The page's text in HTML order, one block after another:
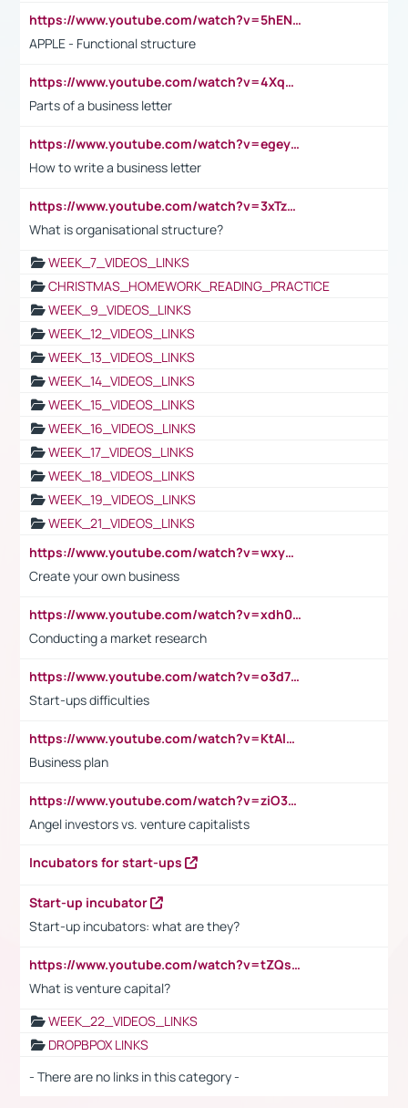
https://www.youtube.com/watch?v=5hENFA3CJUY
APPLE - Functional structure
https://www.youtube.com/watch?v=4XqDNKExk34
Parts of a business letter
https://www.youtube.com/watch?v=egeyiUpFsaw&t=1s
How to write a business letter
https://www.youtube.com/watch?v=3xTzqRi-sXg
What is organisational structure?
WEEK_7_VIDEOS_LINKS
CHRISTMAS_HOMEWORK_READING_PRACTICE
WEEK_9_VIDEOS_LINKS
WEEK_12_VIDEOS_LINKS
WEEK_13_VIDEOS_LINKS
WEEK_14_VIDEOS_LINKS
WEEK_15_VIDEOS_LINKS
WEEK_16_VIDEOS_LINKS
WEEK_17_VIDEOS_LINKS
WEEK_18_VIDEOS_LINKS
WEEK_19_VIDEOS_LINKS
WEEK_21_VIDEOS_LINKS
https://www.youtube.com/watch?v=wxyGeUkPYFM
Create your own business
https://www.youtube.com/watch?v=xdh0H0qvUNc
Conducting a market research
https://www.youtube.com/watch?v=o3d7eUNmOps
Start-ups difficulties
https://www.youtube.com/watch?v=KtAlRoIZ5Ns
Business plan
https://www.youtube.com/watch?v=ziO3L124M2I
Angel investors vs. venture capitalists
Incubators for start-ups
Start-up incubator
Start-up incubators: what are they?
https://www.youtube.com/watch?v=tZQsnfpOisc&t=75s
What is venture capital?
WEEK_22_VIDEOS_LINKS
DROPBPOX LINKS
- There are no links in this category -